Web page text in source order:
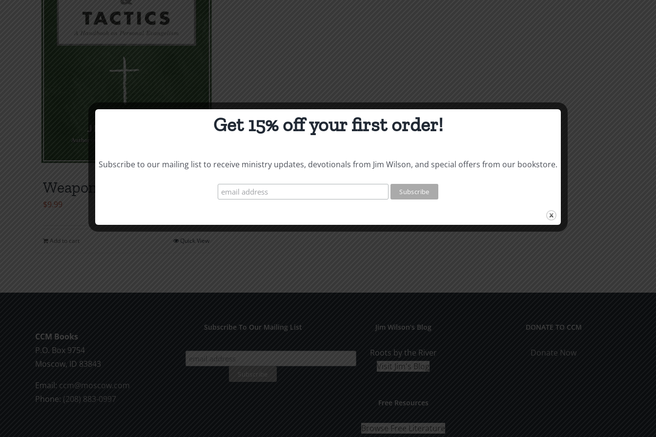
Weapons & Tactics
$9.99
Add to cart Quick View
CCM Books
P.O. Box 9754
Moscow, ID 83843
Email: ccm@moscow.com
Phone: (208) 883-0997
Subscribe To Our Mailing List Jim Wilson’s Blog
Roots by the River
Visit Jim's Blog
Free Resources
Browse Free Literature
DONATE TO CCM
Donate Now
Get 15% off your first order!
Subscribe to our mailing list to receive ministry updates, devotionals from Jim Wilson, and special offers from our bookstore.